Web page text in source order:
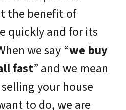
the benefit of
quickly and for its
we say “we buy
fast” and we mean
your house
to do, we are